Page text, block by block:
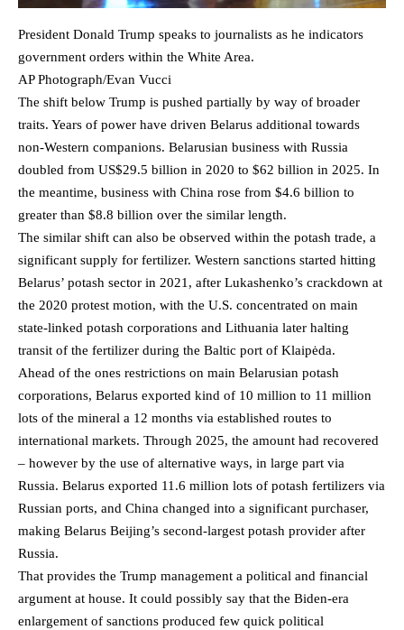
President Donald Trump speaks to journalists as he indicators
government orders within the White Area.
AP Photograph/Evan Vucci
The shift below Trump is pushed partially by way of broader
traits. Years of power have driven Belarus additional towards
non-Western companions. Belarusian business with Russia
doubled from US$29.5 billion in 2020 to $62 billion in 2025. In
the meantime, business with China rose from $4.6 billion to
greater than $8.8 billion over the similar length.
The similar shift can also be observed within the potash trade, a
significant supply for fertilizer. Western sanctions started hitting
Belarus’ potash sector in 2021, after Lukashenko’s crackdown at
the 2020 protest motion, with the U.S. concentrated on main
state-linked potash corporations and Lithuania later halting
transit of the fertilizer during the Baltic port of Klaipėda.
Ahead of the ones restrictions on main Belarusian potash
corporations, Belarus exported kind of 10 million to 11 million
lots of the mineral a 12 months via established routes to
international markets. Through 2025, the amount had recovered
– however by the use of alternative ways, in large part via
Russia. Belarus exported 11.6 million lots of potash fertilizers via
Russian ports, and China changed into a significant purchaser,
making Belarus Beijing’s second-largest potash provider after
Russia.
That provides the Trump management a political and financial
argument at house. It could possibly say that the Biden-era
enlargement of sanctions produced few quick political